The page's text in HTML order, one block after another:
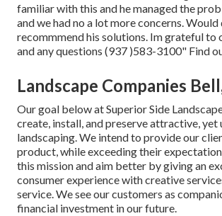
familiar with this and he managed the
and we had no a lot more concerns.
recommmend his solutions. Im grateful
and any questions (937 )583-3100" Find
Landscape Companies
Our goal below at Superior Side
create, install, and preserve attractive, yet
landscaping. We intend to provide our
product, while exceeding their
this mission and aim better by giving an
consumer experience with creative
service. We see our customers as
financial investment in our future.